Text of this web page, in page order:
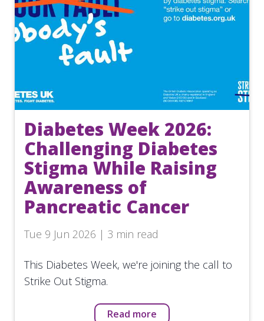
Diabetes Week 2026:
Challenging Diabetes
Stigma While Raising
Awareness of
Pancreatic Cancer
Tue 9 Jun 2026 | 3 min read
This Diabetes Week, we're joining the call to
Strike Out Stigma.
Read more